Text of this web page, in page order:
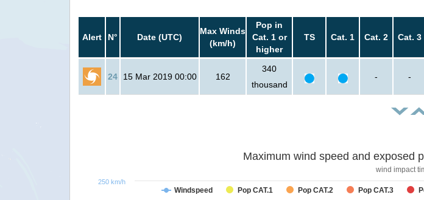
Alert N° Date (UTC)
Max Winds
(km/h)
Pop in
Cat. 1 or
higher
TS Cat. 1 Cat. 2 Cat. 3
24 15 Mar 2019 00:00 162
340
thousand
- -
Maximum wind speed and exposed
wind impact
Windspeed Pop CAT.1 Pop CAT.2 Pop CAT.3
250 km/h